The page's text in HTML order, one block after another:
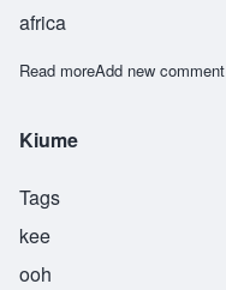
africa
Read moreabout Kunjufu
Add new comment
Kiume
Tags
kee
ooh